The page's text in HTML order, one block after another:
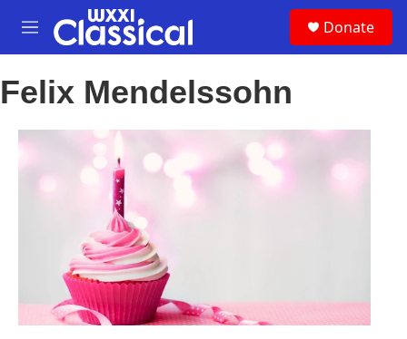
Skip to main content
M
e
u
Donate
Felix Mendelssohn